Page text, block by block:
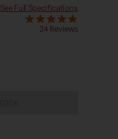
See Full Specifications
24 Reviews